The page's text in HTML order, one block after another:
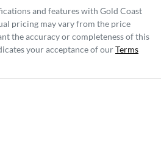
and features with Gold Coast
pricing may vary from the price
the accuracy or completeness of this
your acceptance of ourTerms